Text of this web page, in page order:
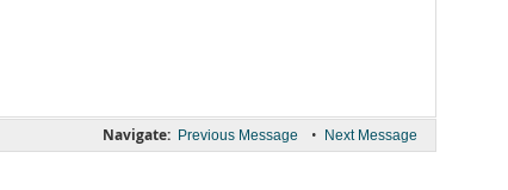
Navigate: Previous Message • Next Message